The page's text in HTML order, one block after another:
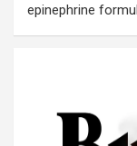
epinephrine